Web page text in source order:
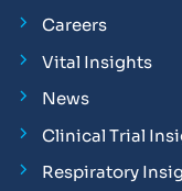
Careers
Vital Insights
News
Clinical Trial
Respiratory